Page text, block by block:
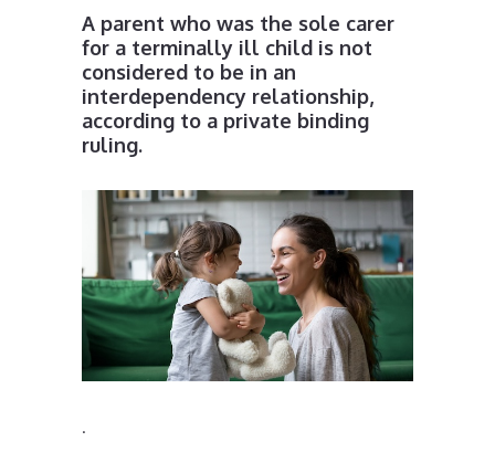
A parent who was the sole carer
for a terminally ill child is not
considered to be in an
interdependency relationship,
according to a private binding
ruling.
.